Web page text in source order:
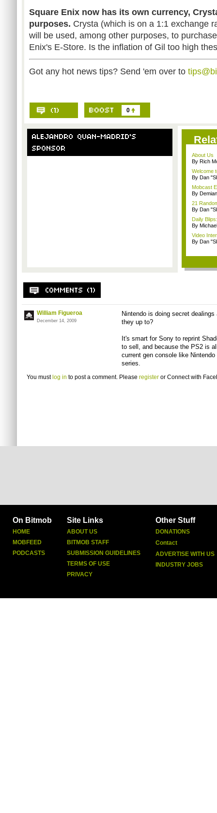
Square Enix now has its own currency,
purposes. Crysta (which is on a 1:1 exchange
will be used, among other purposes, to
Enix's E-Store. Is the inflation of Gil too high
Got any hot news tips? Send 'em over to
0
About Us
By Rich
Welcome
By Dan
Mobcast
By
21
By Dan
Daily
By
Video
By Dan
William Figueroa
December 14, 2009
Nintendo is doing secret
they up to?
It's smart for Sony to reprint
to sell, and because the PS2 is
current gen console like
series.
You must log in to post a comment. Please register or Connect with
On Bitmob
HOME
MOBFEED
PODCASTS
Site Links
ABOUT US
BITMOB STAFF
SUBMISSION GUIDELINES
TERMS OF USE
PRIVACY
Other Stuff
DONATIONS
Contact
ADVERTISE WITH US
INDUSTRY JOBS